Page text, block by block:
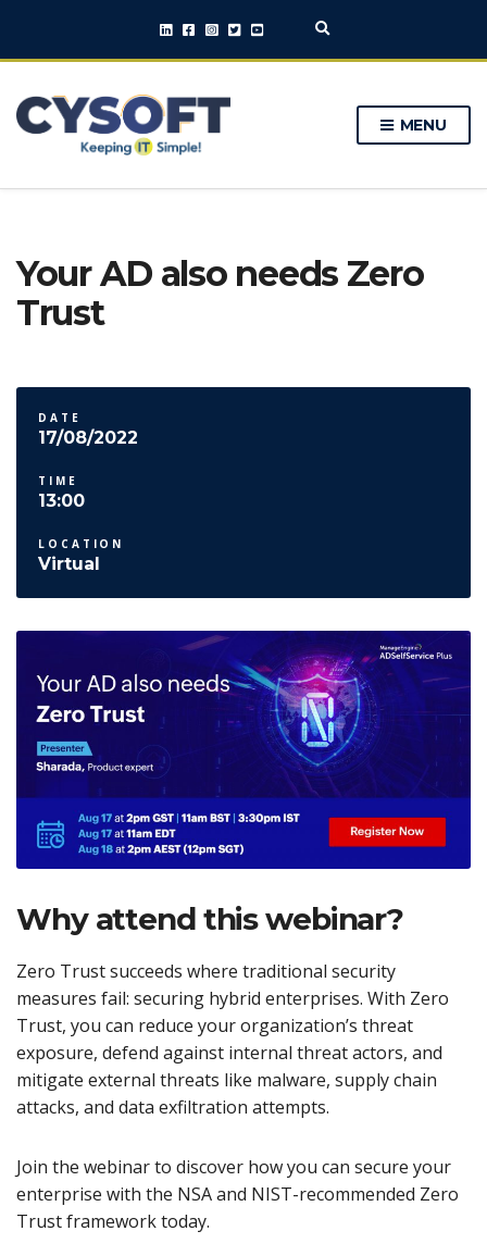
E
p
a
f
o
MENU
Your AD also needs Zero
Trust
DATE
17/08/2022
TIME
13:00
LOCATION
Virtual
Why attend this webinar?
Zero Trust succeeds where traditional security
measures fail: securing hybrid enterprises. With Zero
Trust, you can reduce your organization’s threat
exposure, defend against internal threat actors, and
mitigate external threats like malware, supply chain
attacks, and data exfiltration attempts.
Join the webinar to discover how you can secure your
enterprise with the NSA and NIST-recommended Zero
Trust framework today.